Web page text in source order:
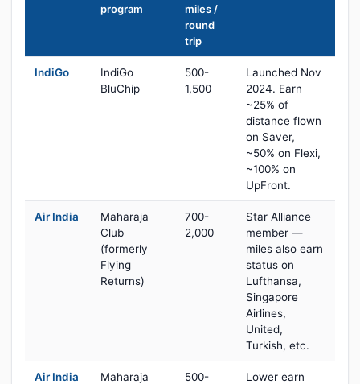
program
miles /
round
trip
IndiGo
IndiGo
BluChip
500-
1,500
Launched Nov
2024. Earn
~25% of
distance flown
on Saver,
~50% on Flexi,
~100% on
UpFront.
Air India
Maharaja
Club
(formerly
Flying
Returns)
700-
2,000
Star Alliance
member —
miles also earn
status on
Lufthansa,
Singapore
Airlines,
United,
Turkish, etc.
Air India
Maharaja
500-
Lower earn